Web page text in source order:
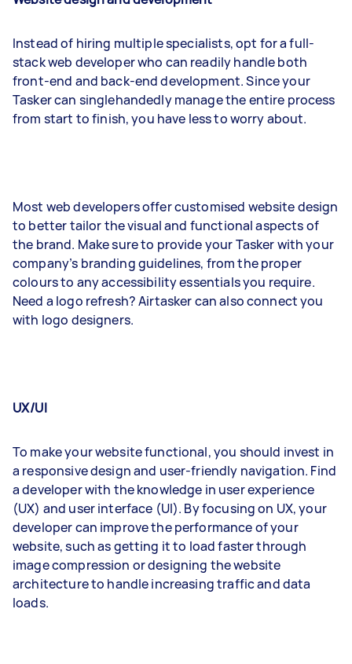
Instead of hiring multiple specialists, opt for a full-
stack web developer who can readily handle both
front-end and back-end development. Since your
Tasker can singlehandedly manage the entire process
from start to finish, you have less to worry about.
Most web developers offer customised website design
to better tailor the visual and functional aspects of
the brand. Make sure to provide your Tasker with your
company’s branding guidelines, from the proper
colours to any accessibility essentials you require.
Need a logo refresh? Airtasker can also connect you
with logo designers.
UX/UI
To make your website functional, you should invest in
a responsive design and user-friendly navigation. Find
a developer with the knowledge in user experience
(UX) and user interface (UI). By focusing on UX, your
developer can improve the performance of your
website, such as getting it to load faster through
image compression or designing the website
architecture to handle increasing traffic and data
loads.